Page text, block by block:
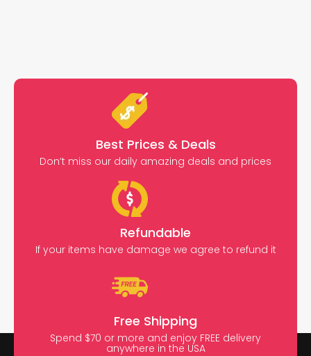
Best Prices & Deals
Don’t miss our daily amazing deals and prices
Refundable
If your items have damage we agree to refund it
Free Shipping
Spend $70 or more and enjoy FREE delivery
anywhere in the USA